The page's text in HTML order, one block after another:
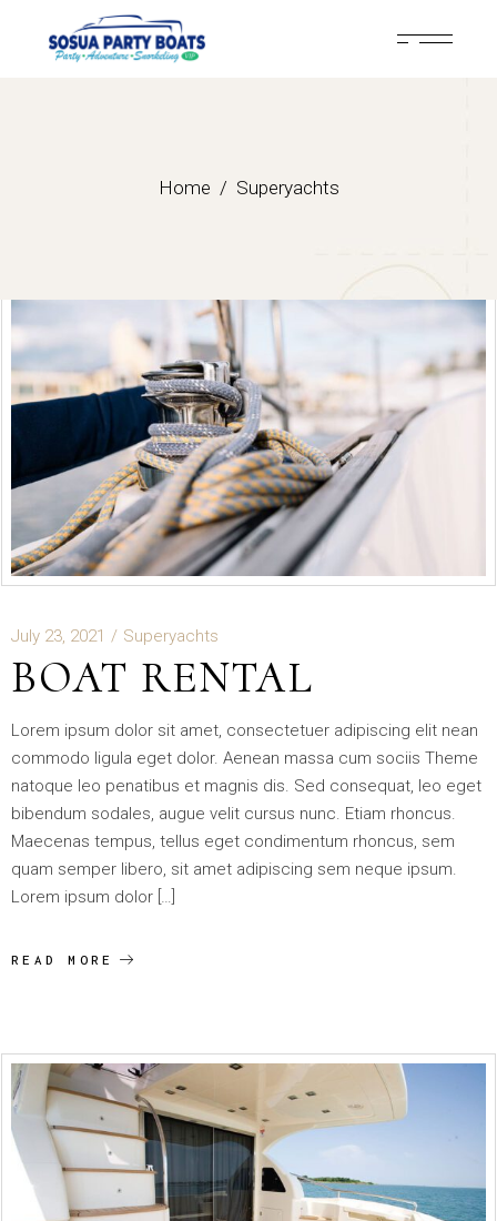
Home Superyachts
July 23, 2021 Superyachts
BOAT RENTAL
Lorem ipsum dolor sit amet, consectetuer adipiscing elit nean
commodo ligula eget dolor. Aenean massa cum sociis Theme
natoque leo penatibus et magnis dis. Sed consequat, leo eget
bibendum sodales, augue velit cursus nunc. Etiam rhoncus.
Maecenas tempus, tellus eget condimentum rhoncus, sem
quam semper libero, sit amet adipiscing sem neque ipsum.
Lorem ipsum dolor […]
READ MORE